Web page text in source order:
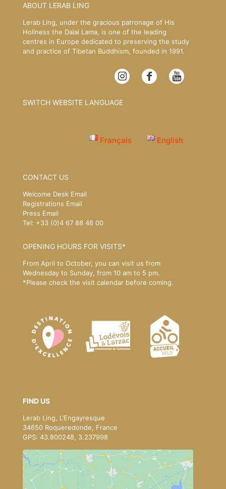
ABOUT LERAB LING
Lerab Ling, under the gracious patronage of His
Holiness the Dalai Lama, is one of the leading
centres in Europe dedicated to preserving the study
and practice of Tibetan Buddhism, founded in 1991.
SWITCH WEBSITE LANGUAGE
Français English
CONTACT US
Welcome Desk Email
Registrations Email
Press Email
Tel: +33 (0)4 67 88 46 00
OPENING HOURS FOR VISITS*
From April to October, you can visit us from
Wednesday to Sunday, from 10 am to 5 pm.
*Please check the visit calendar before coming.
FIND US
Lerab Ling, L’Engayresque
34650 Roqueredonde, France
GPS: 43.800248, 3.237998